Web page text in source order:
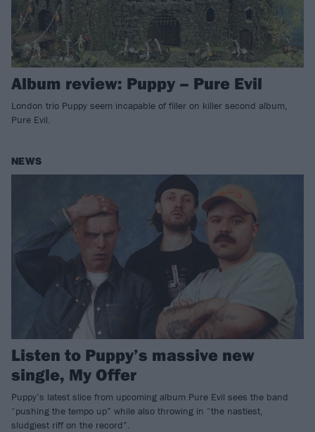
Album review: Puppy – Pure Evil
London trio Puppy seem incapable of filler on killer second album,
Pure Evil.
NEWS
Listen to Puppy’s massive new
single, My Offer
Puppy’s latest slice from upcoming album Pure Evil sees the band
“pushing the tempo up” while also throwing in “the nastiest,
sludgiest riff on the record”.